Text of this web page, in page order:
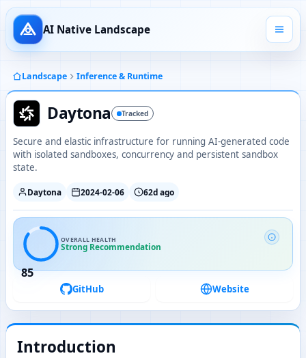
AI Native Landscape
Landscape Inference & Runtime
Daytona Tracked
Secure and elastic infrastructure for running AI-generated code
with isolated sandboxes, concurrency and persistent sandbox
state.
Daytona 2024-02-06 62d ago
85
OVERALL HEALTH
Strong Recommendation
GitHub Website
Introduction